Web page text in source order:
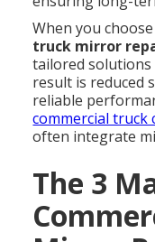
When you
truck mirror
tailored solutions
result is reduced
reliable
commercial truck
often integrate
The 3